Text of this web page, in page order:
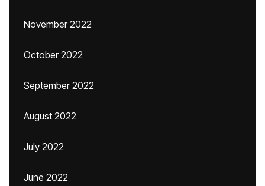
November 2022
October 2022
September 2022
August 2022
July 2022
June 2022